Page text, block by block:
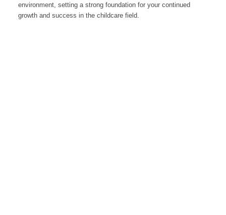
environment, setting a strong foundation for your continued
growth and success in the childcare field.